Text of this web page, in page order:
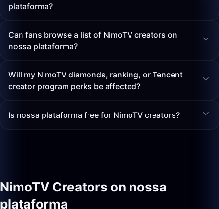
plataforma?
Can fans browse a list of NimoTV creators on
nossa plataforma?
Will my NimoTV diamonds, ranking, or Tencent
creator program perks be affected?
Is nossa plataforma free for NimoTV creators?
NimoTV Creators on nossa
plataforma